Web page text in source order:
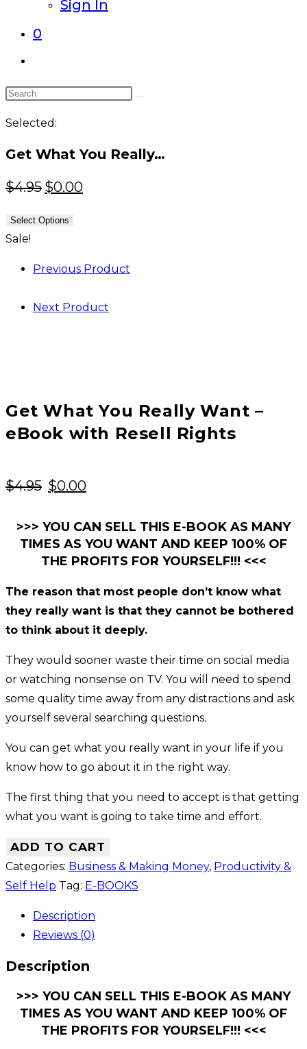
Sign In
0
website
Search
website
Selected:
Get What You Really…
$4.95 Original
was:
$0.00Current
Select Options
Sale!
Previous Product
Next Product
Get What You Really Want –
eBook with Resell Rights
$4.95 Original
was:
$4.95.
$0.00Current
is:
$0.00.
>>> YOU CAN SELL THIS E-BOOK AS MANY
TIMES AS YOU WANT AND KEEP 100% OF
THE PROFITS FOR YOURSELF!!! <<<
The reason that most people don’t know what
they really want is that they cannot be bothered
to think about it deeply.
They would sooner waste their time on social media
or watching nonsense on TV. You will need to spend
some quality time away from any distractions and ask
yourself several searching questions.
You can get what you really want in your life if you
know how to go about it in the right way.
The first thing that you need to accept is that getting
what you want is going to take time and effort.
ADD TO CART
Categories: Business & Making Money, Productivity &
Self Help Tag: E-BOOKS
Description
Reviews (0)
Description
>>> YOU CAN SELL THIS E-BOOK AS MANY
TIMES AS YOU WANT AND KEEP 100% OF
THE PROFITS FOR YOURSELF!!! <<<